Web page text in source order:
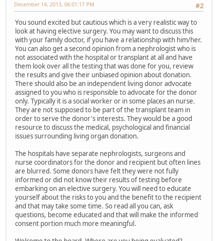
#2
December 14, 2013, 06:01:17 PM
You sound excited but cautious which is a very realistic way to
look at having elective surgery. You may want to discuss this
with your family doctor, if you have a relationship with him/her.
You can also get a second opinion from a nephrologist who is
not associated with the hospital or transplant at all and have
them look over all the testing that was done for you, review
the results and give their unbiased opinion about donation.
There should also be an independent living donor advocate
assigned to you who is responsible to advocate for the donor
only. Typically it is a social worker or in some places an nurse.
They are not supposed to be part of the transplant team in
order to serve the donor's interests. They would be a good
resource to discuss the medical, psychological and financial
issues surrounding living organ donation.
The hospitals have separate nephrologists, surgeons and
nurse coordinators for the donor and recipient but often lines
are blurred. Some donors have felt they were not fully
informed or did not know their results of testing before
embarking on an elective surgery. You will need to educate
yourself about the risks to you and the benefit to the recipient
and that may take some time. So read all you can, ask
questions, become educated and that will make the informed
consent portion much more meaningful.